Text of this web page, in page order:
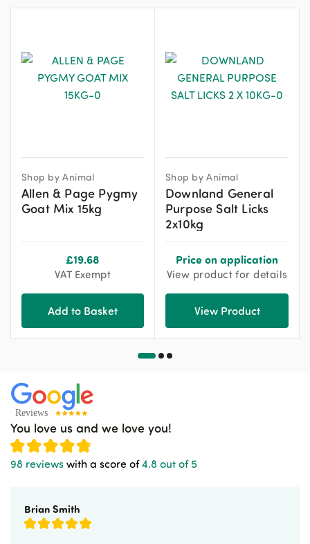
Shop by Animal
Allen & Page Pygmy
Goat Mix 15kg
£19.68
VAT Exempt
Add to Basket
Shop by Animal
Downland General
Purpose Salt Licks
2x10kg
Price on application
View product for details
View Product
You love us and we love you!
98 reviews with a score of4.8 out of 5
Brian Smith